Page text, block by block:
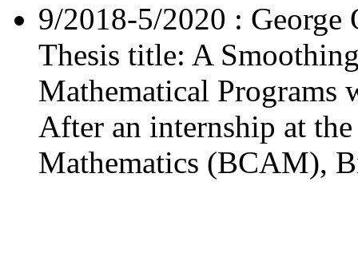
9/2018-5/2020 : George
Thesis title: A
Mathematical Programs
After an internship at
Mathematics (BCAM),